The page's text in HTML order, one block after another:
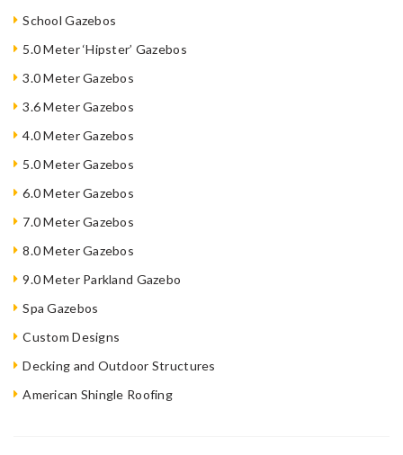
School Gazebos
5.0 Meter ‘Hipster’ Gazebos
3.0 Meter Gazebos
3.6 Meter Gazebos
4.0 Meter Gazebos
5.0 Meter Gazebos
6.0 Meter Gazebos
7.0 Meter Gazebos
8.0 Meter Gazebos
9.0 Meter Parkland Gazebo
Spa Gazebos
Custom Designs
Decking and Outdoor Structures
American Shingle Roofing